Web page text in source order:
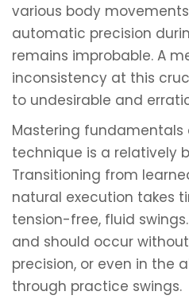
various body
automatic precision
remains improbable. A
inconsistency at this
to undesirable and
Mastering fundamentals
technique is a relatively
Transitioning from
natural execution takes
tension-free, fluid
and should occur
precision, or even in the
through practice swings.